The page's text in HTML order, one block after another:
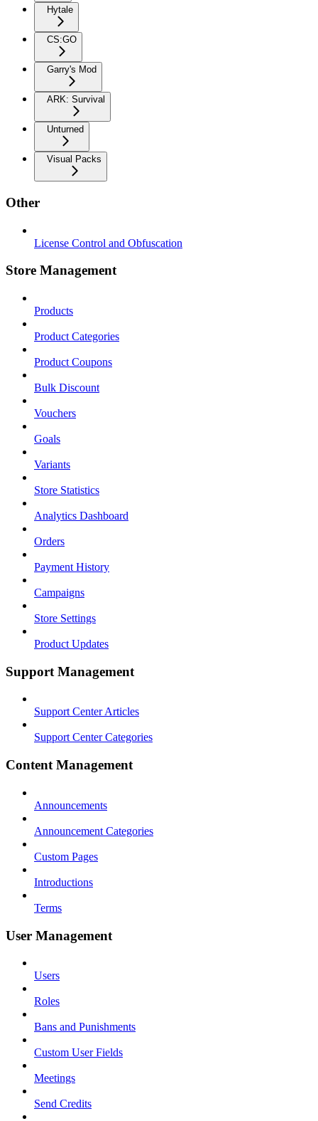
Hytale
CS:GO
Garry's Mod
ARK: Survival
Unturned
Visual Packs
Other
License Control and Obfuscation
Store Management
Products
Product Categories
Product Coupons
Bulk Discount
Vouchers
Goals
Variants
Store Statistics
Analytics Dashboard
Orders
Payment History
Campaigns
Store Settings
Product Updates
Support Management
Support Center Articles
Support Center Categories
Content Management
Announcements
Announcement Categories
Custom Pages
Introductions
Terms
User Management
Users
Roles
Bans and Punishments
Custom User Fields
Meetings
Send Credits